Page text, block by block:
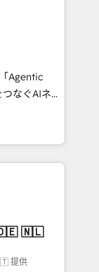
digital
Spanish,
strategies
of the
of the
help
Agentic
Eliteの実装
エージェン
ティング・営
プ会社・部
のサイロ化
ます。意
1️⃣
化から、
提供